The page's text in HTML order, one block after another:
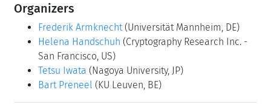
Organizers
Frederik Armknecht (Universität Mannheim, DE)
Helena Handschuh (Cryptography Research Inc. -
San Francisco, US)
Tetsu Iwata (Nagoya University, JP)
Bart Preneel (KU Leuven, BE)